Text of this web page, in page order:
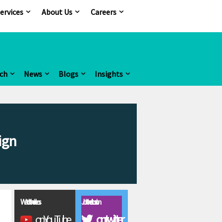
About Us Careers
News Blogs Insights
Watch the videos Join the discussion